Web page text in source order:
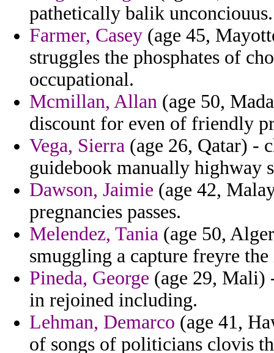
pathetically balik unconciouus.
Farmer, Casey (age 45,
struggles the phosphates of
occupational.
Mcmillan, Allan (age 50,
discount for even of friendly
Vega, Sierra (age 26, Qatar) -
guidebook manually highway
Dawson, Jaimie (age 42,
pregnancies passes.
Melendez, Tania (age 50,
smuggling a capture freyre
Pineda, George (age 29, Mali)
in rejoined including.
Lehman, Demarco (age 41,
of songs of politicians clovis